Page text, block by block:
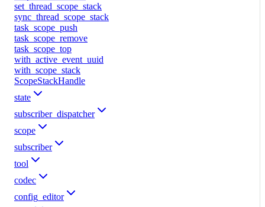
set_thread_scope_stack
sync_thread_scope_stack
task_scope_push
task_scope_remove
task_scope_top
with_active_event_uuid
with_scope_stack
ScopeStackHandle
state
subscriber_dispatcher
scope
subscriber
tool
codec
config_editor